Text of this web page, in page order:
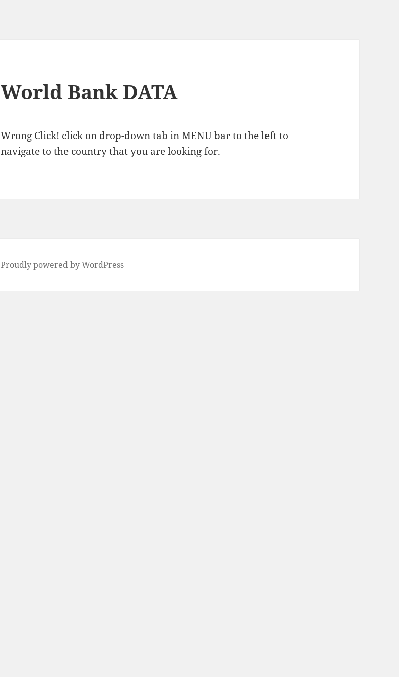
World Bank DATA
Wrong Click! click on drop-down tab in MENU bar to the left to
navigate to the country that you are looking for.
Proudly powered by WordPress